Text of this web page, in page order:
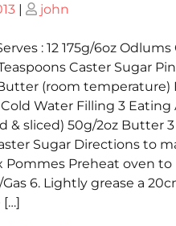
| Posted
john
: 12 175g/6oz Odlums
Caster Sugar
(room temperature)
Water Filling 3 Eating
& sliced) 50g/2oz Butter 3
Sugar Directions to
Pommes Preheat oven to
6. Lightly grease a
[…]